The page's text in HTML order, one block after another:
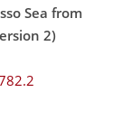
Sea from
2)